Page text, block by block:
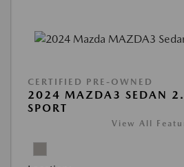
CERTIFIED PRE-OWNED
2024 MAZDA3 SEDAN
SPORT
View All